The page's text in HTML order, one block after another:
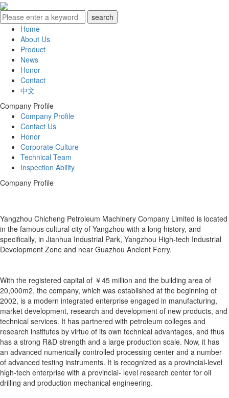
Home
About Us
Product
News
Honor
Contact
中文
Company Profile
Company Profile
Contact Us
Honor
Corporate Culture
Technical Team
Inspection Ability
Company Profile
Yangzhou Chicheng Petroleum Machinery Company Limited is located
in the famous cultural city of Yangzhou with a long history, and
specifically, in Jianhua Industrial Park, Yangzhou High-tech Industrial
Development Zone and near Guazhou Ancient Ferry.
With the registered capital of ￥45 million and the building area of
20,000m2, the company, which was established at the beginning of
2002, is a modern integrated enterprise engaged in manufacturing,
market development, research and development of new products, and
technical services. It has partnered with petroleum colleges and
research institutes by virtue of its own technical advantages, and thus
has a strong R&D strength and a large production scale. Now, it has
an advanced numerically controlled processing center and a number
of advanced testing instruments. It is recognized as a provincial-level
high-tech enterprise with a provincial- level research center for oil
drilling and production mechanical engineering.